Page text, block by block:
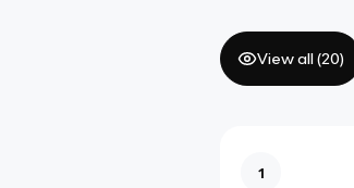
View all (20)
1